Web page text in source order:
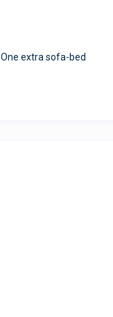
One extra sofa-bed